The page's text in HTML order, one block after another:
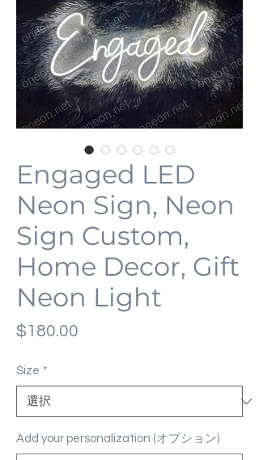
Engaged LED
Neon Sign, Neon
Sign Custom,
Home Decor, Gift
Neon Light
$180.00
Size *
Add your personalization (オプション)